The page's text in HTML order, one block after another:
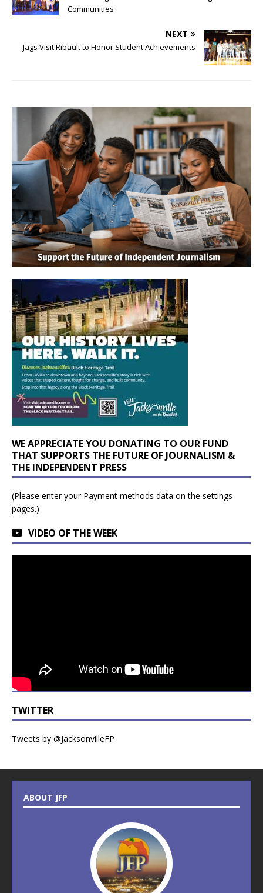
Communities
NEXT
Jags Visit Ribault to Honor Student Achievements
WE APPRECIATE YOU DONATING TO OUR FUND
THAT SUPPORTS THE FUTURE OF JOURNALISM &
THE INDEPENDENT PRESS
(Please enter your Payment methods data on the settings
pages.)
VIDEO OF THE WEEK
TWITTER
Tweets by @JacksonvilleFP
ABOUT JFP